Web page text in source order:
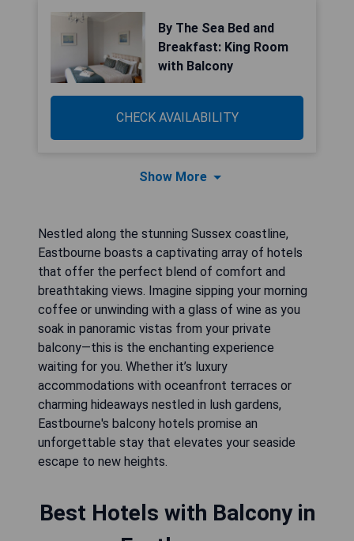
By The Sea Bed and
Breakfast: King Room
with Balcony
CHECK AVAILABILITY
Show More
Nestled along the stunning Sussex coastline,
Eastbourne boasts a captivating array of hotels
that offer the perfect blend of comfort and
breathtaking views. Imagine sipping your morning
coffee or unwinding with a glass of wine as you
soak in panoramic vistas from your private
balcony—this is the enchanting experience
waiting for you. Whether it’s luxury
accommodations with oceanfront terraces or
charming hideaways nestled in lush gardens,
Eastbourne's balcony hotels promise an
unforgettable stay that elevates your seaside
escape to new heights.
Best Hotels with Balcony in